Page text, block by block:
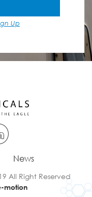
Up
News
All Right Reserved
motion